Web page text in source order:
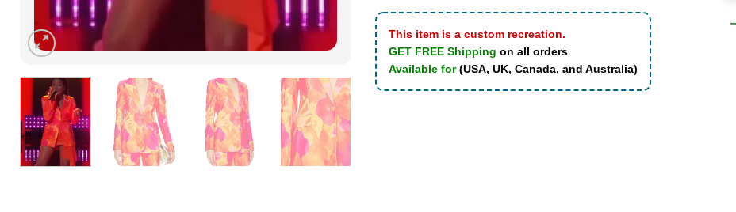
This item is a custom recreation.
GET FREE Shipping on all orders
Available for(USA, UK, Canada, and Australia)